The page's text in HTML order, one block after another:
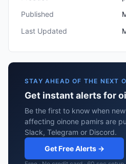
Published
Last Updated
STAY AHEAD OF THE NEXT
Get instant alerts for
Be the first to know when
affecting oinone pamirs are
Slack, Telegram or Discord.
Get Free Alerts →